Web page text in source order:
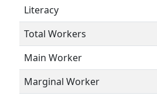
Literacy
Total Workers
Main Worker
Marginal Worker